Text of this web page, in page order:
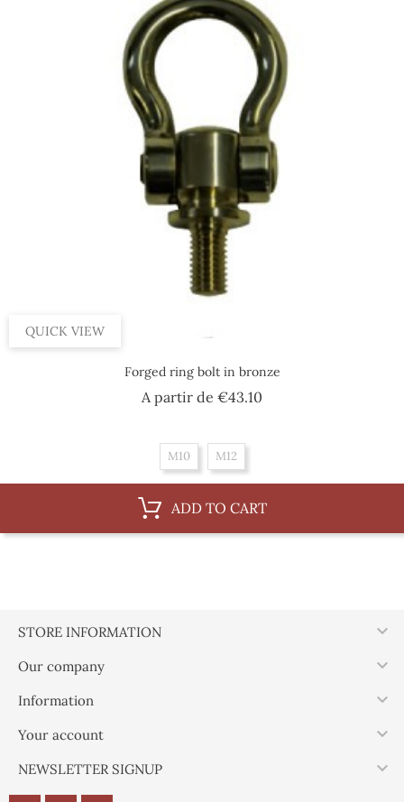
QUICK VIEW
Forged ring bolt in bronze
A partir de €43.10
M10 M12
ADD TO CART
STORE INFORMATION 
Our company 
Information 
Your account 
NEWSLETTER SIGNUP 